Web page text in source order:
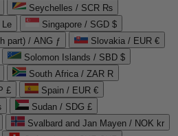
Seychelles / SCR ₨
Le
Singapore / SGD $
part) / ANG ƒ
Slovakia / EUR €
Solomon Islands / SBD $
South Africa / ZAR R
£
Spain / EUR €
Sudan / SDG £
Svalbard and Jan Mayen / NOK kr